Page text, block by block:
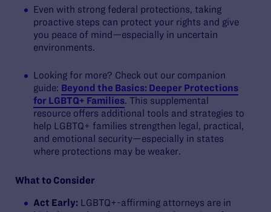
Even with strong federal protections, taking
proactive steps can protect your rights and give
you peace of mind—especially in uncertain
environments.
Looking for more? Check out our companion
guide: Beyond the Basics: Deeper Protections
for LGBTQ+ Families . This supplemental
resource offers additional tools and strategies to
help LGBTQ+ families strengthen legal, practical,
and emotional security—especially in states
where protections may be weaker.
What to Consider
Act Early: LGBTQ+-affirming attorneys are in